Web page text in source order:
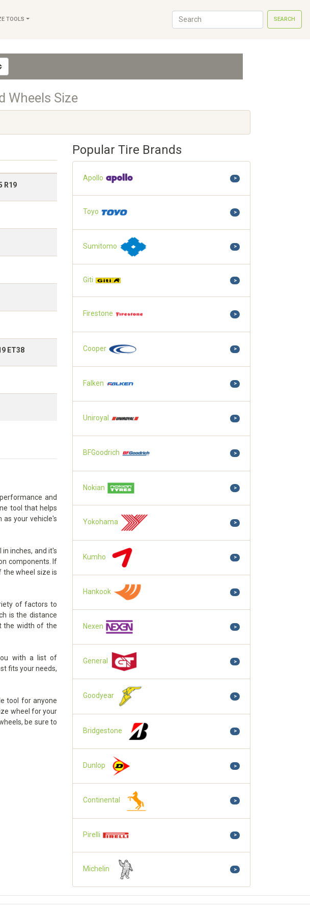
TOOLS SEARCH
Wheels Size
R19
ET38
and
tool that helps
your vehicle's
inches, and it's
components. If
the wheel size is
of factors to
is the distance
the width of the
with a list of
fits your needs,
tool for anyone
wheel for your
be sure to
Popular Tire Brands
Apollo >
Toyo >
Sumitomo >
Giti >
Firestone >
Cooper >
Falken >
Uniroyal >
BFGoodrich >
Nokian >
Yokohama >
Kumho >
Hankook >
Nexen >
General >
Goodyear >
Bridgestone >
Dunlop >
Continental >
Pirelli >
Michelin >